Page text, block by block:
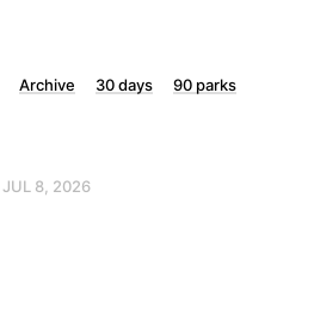
Archive 30 days
90 parks
JUL 8, 2026